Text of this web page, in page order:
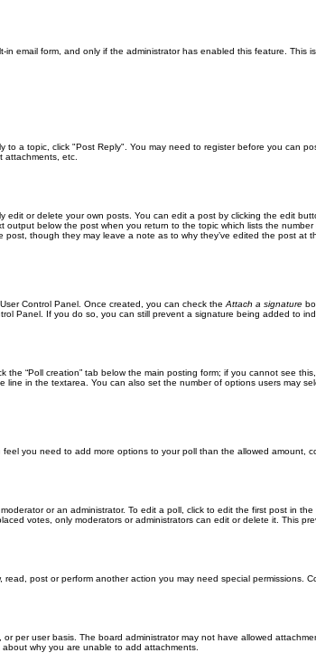
email form, and only if the administrator has enabled this feature. This
to a topic, click "Post Reply". You may need to register before you can
attachments, etc.
edit or delete your own posts. You can edit a post by clicking the edit
below the post when you return to the topic which lists the
post, though they may leave a note as to why they’ve edited the post
Control Panel. Once created, you can check the Attach a signature
Panel. If you do so, you can still prevent a signature being added to
the “Poll creation” tab below the main posting form; if you cannot see
in the textarea. You can also set the number of options users may
you need to add more options to your poll than the allowed amount,
or an administrator. To edit a poll, click to edit the first post in
votes, only moderators or administrators can edit or delete it. This
post or perform another action you may need special permissions.
per user basis. The board administrator may not have allowed
why you are unable to add attachments.